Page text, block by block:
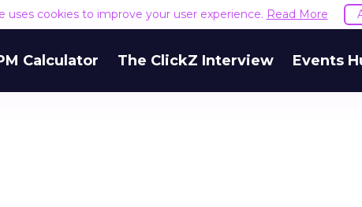
uses cookies to improve your user experience. Read More
Calculator The ClickZ Interview Events